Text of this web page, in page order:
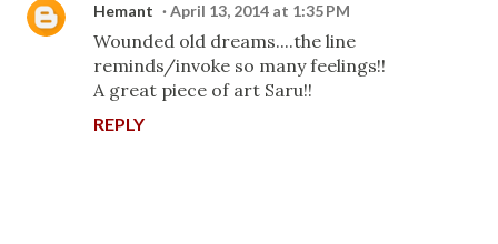
Hemant April 13, 2014 at 1:35 PM
Wounded old dreams....the line
reminds/invoke so many feelings!!
A great piece of art Saru!!
REPLY